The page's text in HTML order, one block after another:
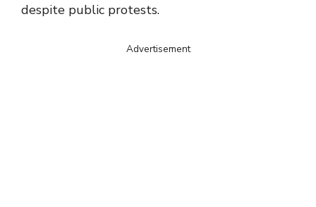
despite public protests.
Advertisement